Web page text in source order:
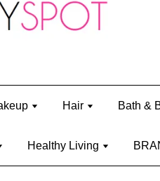
Hair Bath &
Healthy Living